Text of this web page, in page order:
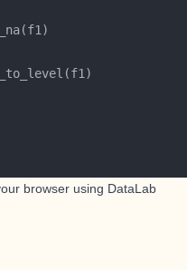
browser using DataLab